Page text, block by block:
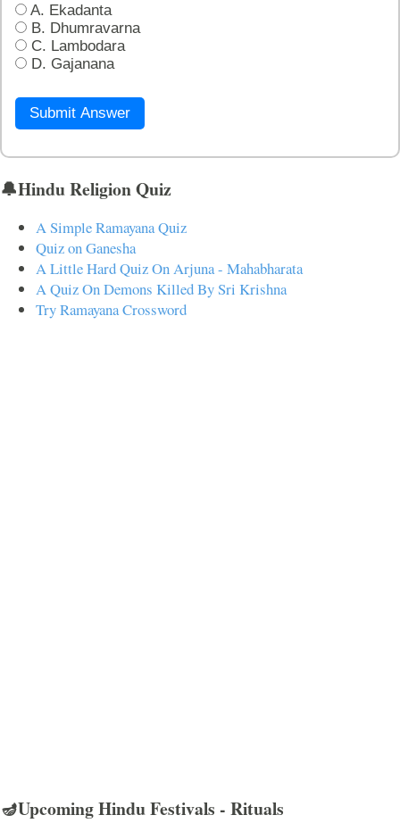
A. Ekadanta
B. Dhumravarna
C. Lambodara
D. Gajanana
Submit Answer
🔔Hindu Religion Quiz
A Simple Ramayana Quiz
Quiz on Ganesha
A Little Hard Quiz On Arjuna - Mahabharata
A Quiz On Demons Killed By Sri Krishna
Try Ramayana Crossword
🪔Upcoming Hindu Festivals - Rituals